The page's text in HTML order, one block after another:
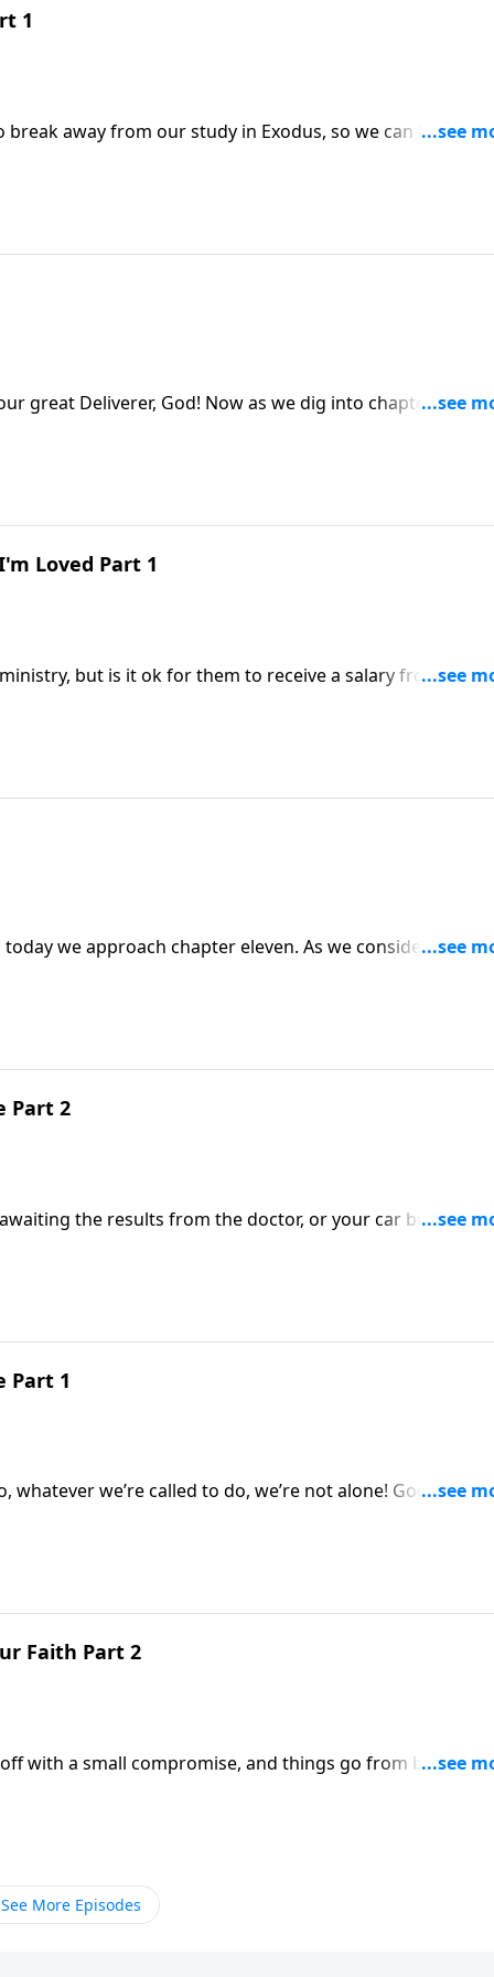
1
break away from our study in Exodus, so we can bring
as we dig into chapter twelve of
Loved Part 1
but is it ok for them to receive a salary from the
when the pastor may need to pick up a job on the
chapter eleven. As we consider the heart
be good for us to look in the mirror! Could the
join pastor Ed for part one of, “Receive the Lamb.”
Part 2
the results from the doctor, or your car breaks
we’re never alone. God is right there with us, just as
Part 1
we’re called to do, we’re not alone! God is very
Faith Part 2
with a small compromise, and things go from bad to
See More Episodes